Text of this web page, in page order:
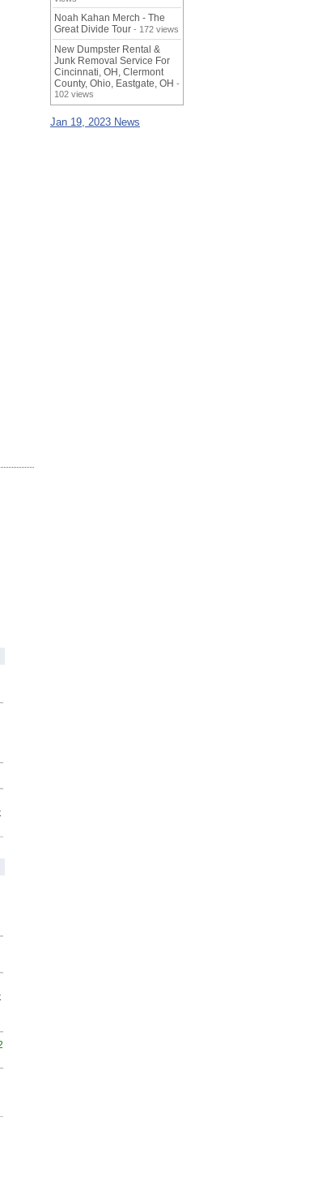
Noah Kahan Merch - The
Great Divide Tour - 172 views
New Dumpster Rental &
Junk Removal Service For
Cincinnati, OH, Clermont
County, Ohio, Eastgate, OH -
102 views
Jan 19, 2023 News